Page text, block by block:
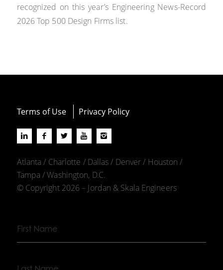
recognized on this year’s Engineering News-Record
2026 Top 500 Design Firms list.
Terms of Use Privacy Policy
Atlanta / Charlotte / Dallas / Denver / Houston /
Tampa / Washington, D.C.
© Copyright 2026 – Jordan & Skala Engineers